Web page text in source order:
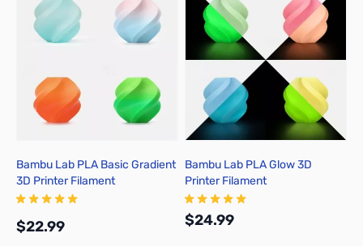
Bambu Lab PLA Basic Gradient
3D Printer Filament
$22.99
Bambu Lab PLA Glow 3D
Printer Filament
$24.99